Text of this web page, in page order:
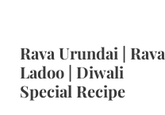
Rava Urundai | Rava
Ladoo | Diwali
Special Recipe